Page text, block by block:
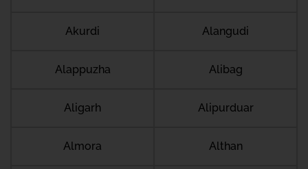
Akurdi Alangudi
Alappuzha Alibag
Aligarh Alipurduar
Almora Althan